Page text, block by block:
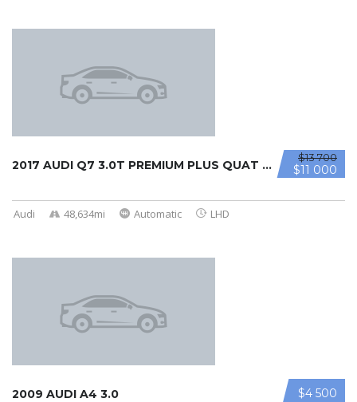
$13 700
$11 000
2017 AUDI Q7 3.0T PREMIUM PLUS QUAT ...
Audi 48,634mi Automatic LHD
$4 500
2009 AUDI A4 3.0